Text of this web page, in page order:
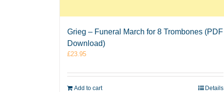
Grieg – Funeral March for 8 Trombones (PDF
Download)
£23.95
Add to cart Details